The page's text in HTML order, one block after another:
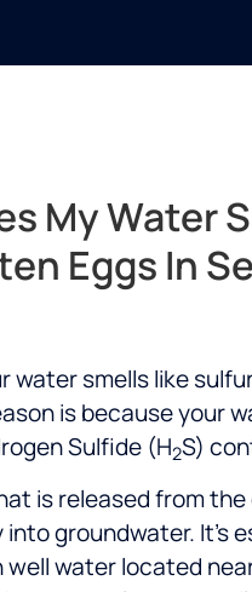
My Water
Eggs In
water smells like
is because your
Sulfide (H2S)
is released from
groundwater. It’s
well water located